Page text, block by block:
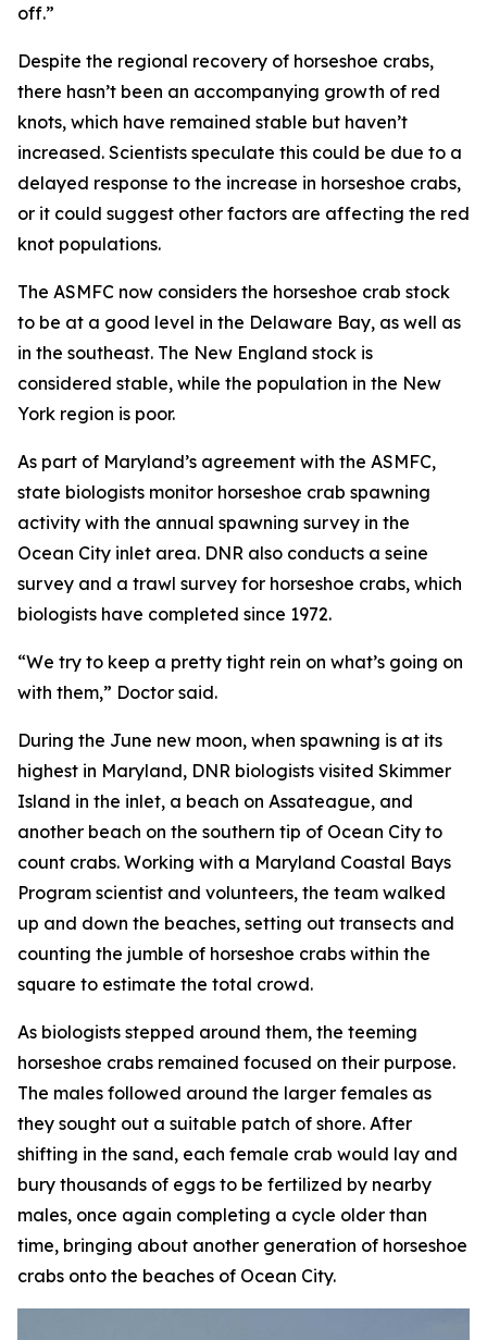
off.”
Despite the regional recovery of horseshoe crabs,
there hasn’t been an accompanying growth of red
knots, which have remained stable but haven’t
increased. Scientists speculate this could be due to a
delayed response to the increase in horseshoe crabs,
or it could suggest other factors are affecting the red
knot populations.
The ASMFC now considers the horseshoe crab stock
to be at a good level in the Delaware Bay, as well as
in the southeast. The New England stock is
considered stable, while the population in the New
York region is poor.
As part of Maryland’s agreement with the ASMFC,
state biologists monitor horseshoe crab spawning
activity with the annual spawning survey in the
Ocean City inlet area. DNR also conducts a seine
survey and a trawl survey for horseshoe crabs, which
biologists have completed since 1972.
“We try to keep a pretty tight rein on what’s going on
with them,” Doctor said.
During the June new moon, when spawning is at its
highest in Maryland, DNR biologists visited Skimmer
Island in the inlet, a beach on Assateague, and
another beach on the southern tip of Ocean City to
count crabs. Working with a Maryland Coastal Bays
Program scientist and volunteers, the team walked
up and down the beaches, setting out transects and
counting the jumble of horseshoe crabs within the
square to estimate the total crowd.
As biologists stepped around them, the teeming
horseshoe crabs remained focused on their purpose.
The males followed around the larger females as
they sought out a suitable patch of shore. After
shifting in the sand, each female crab would lay and
bury thousands of eggs to be fertilized by nearby
males, once again completing a cycle older than
time, bringing about another generation of horseshoe
crabs onto the beaches of Ocean City.